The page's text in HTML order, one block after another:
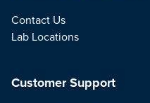
Contact Us
Lab Locations
Customer Support